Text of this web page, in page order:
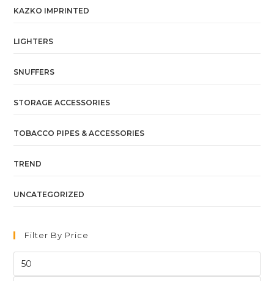
KAZKO IMPRINTED
LIGHTERS
SNUFFERS
STORAGE ACCESSORIES
TOBACCO PIPES & ACCESSORIES
TREND
UNCATEGORIZED
Filter By Price